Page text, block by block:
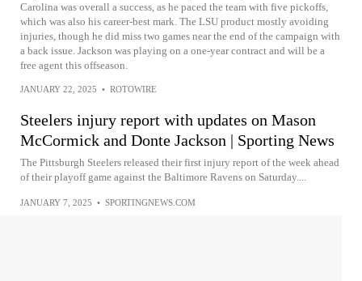
Carolina was overall a success, as he paced the team with five pickoffs,
which was also his career-best mark. The LSU product mostly avoiding
injuries, though he did miss two games near the end of the campaign with
a back issue. Jackson was playing on a one-year contract and will be a
free agent this offseason.
JANUARY 22, 2025 • ROTOWIRE
Steelers injury report with updates on Mason
McCormick and Donte Jackson | Sporting News
The Pittsburgh Steelers released their first injury report of the week ahead
of their playoff game against the Baltimore Ravens on Saturday....
JANUARY 7, 2025 • SPORTINGNEWS.COM